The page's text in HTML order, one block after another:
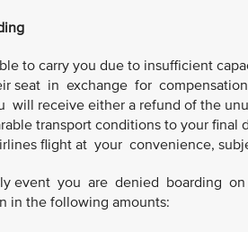
to carry you due to insufficient
seat in exchange for
will receive either a refund of the
transport conditions to your
flight at your convenience,
event you are denied boarding on
in the following amounts: